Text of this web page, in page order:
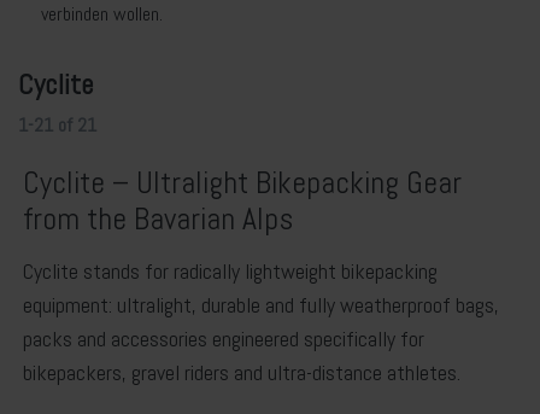
verbinden wollen.
Cyclite
1-21 of 21
Cyclite – Ultralight Bikepacking Gear
from the Bavarian Alps
Cyclite stands for radically lightweight bikepacking
equipment: ultralight, durable and fully weatherproof bags,
packs and accessories engineered specifically for
bikepackers, gravel riders and ultra-distance athletes.